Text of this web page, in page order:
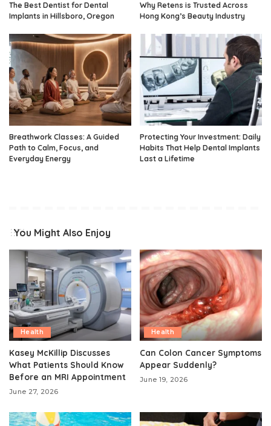
The Best Dentist for Dental
Implants in Hillsboro, Oregon
Why Retens is Trusted Across
Hong Kong’s Beauty Industry
Breathwork Classes: A Guided
Path to Calm, Focus, and
Everyday Energy
Protecting Your Investment: Daily
Habits That Help Dental Implants
Last a Lifetime
You Might Also Enjoy
Health
Kasey McKillip Discusses
What Patients Should Know
Before an MRI Appointment
June 27, 2026
Health
Can Colon Cancer Symptoms
Appear Suddenly?
June 19, 2026